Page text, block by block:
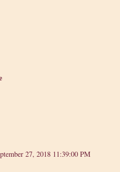
27, 2018 11:39:00 PM